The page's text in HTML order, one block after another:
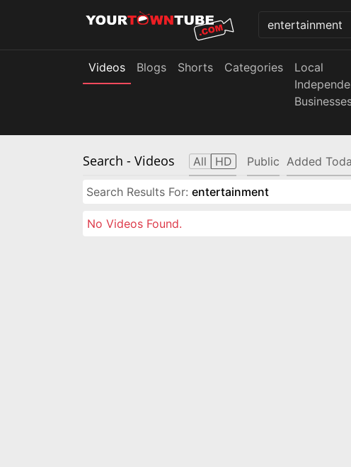
Videos Blogs Shorts Categories
Local
Search - Videos All HD Public Added
Search Results For: entertainment
No Videos Found.